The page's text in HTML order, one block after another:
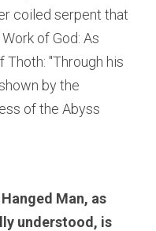
coiled serpent that
of God: As
"Through his
by the
of the Abyss
Man, as
understood, is